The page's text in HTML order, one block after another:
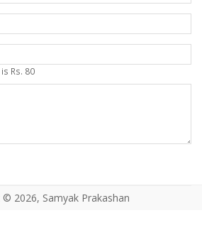
Rs. 80
© 2026, Samyak Prakashan